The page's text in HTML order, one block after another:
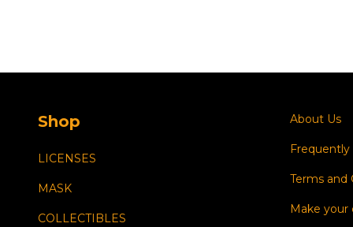
Shop
LICENSES
MASK
COLLECTIBLES
About Us
Frequently
Terms and
Make your